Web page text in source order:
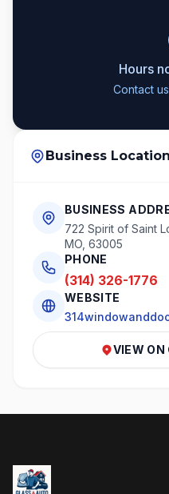
Hours
Contact
Business Location
BUSINESS
722 Spirit of Saint
MO, 63005
PHONE
(314) 326-1776
WEBSITE
VIEW ON